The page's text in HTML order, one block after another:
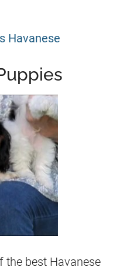
Havanese
the best Havanese